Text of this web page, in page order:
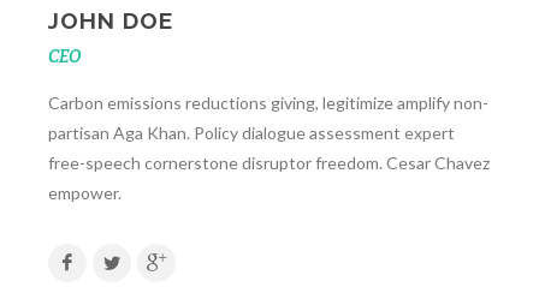
JOHN DOE
CEO
Carbon emissions reductions giving, legitimize amplify non-
partisan Aga Khan. Policy dialogue assessment expert
free-speech cornerstone disruptor freedom. Cesar Chavez
empower.